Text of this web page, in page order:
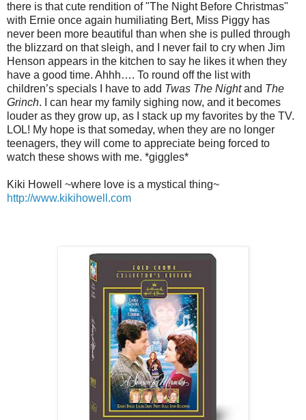
there is that cute rendition of "The Night Before Christmas"
with Ernie once again humiliating Bert, Miss Piggy has
never been more beautiful than when she is pulled through
the blizzard on that sleigh, and I never fail to cry when Jim
Henson appears in the kitchen to say he likes it when they
have a good time. Ahhh…. To round off the list with
children’s specials I have to add Twas The Nightand The
Grinch. I can hear my family sighing now, and it becomes
louder as they grow up, as I stack up my favorites by the TV.
LOL! My hope is that someday, when they are no longer
teenagers, they will come to appreciate being forced to
watch these shows with me. *giggles*
Kiki Howell ~where love is a mystical thing~
http://www.kikihowell.com